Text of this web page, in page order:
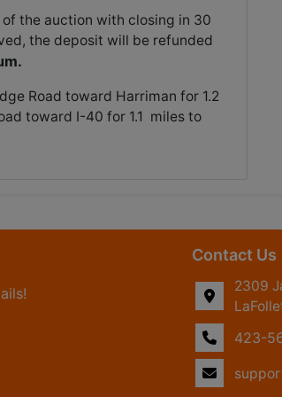
the auction with closing in 30
the deposit will be refunded
Road toward Harriman for 1.2
toward I-40 for 1.1 miles to
Contact Us
2309
423-